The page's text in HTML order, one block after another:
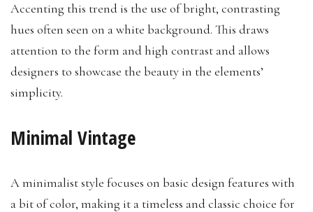
Accenting this trend is the use of bright, contrasting
hues often seen on a white background. This draws
attention to the form and high contrast and allows
designers to showcase the beauty in the elements’
simplicity.
Minimal Vintage
A minimalist style focuses on basic design features with
a bit of color, making it a timeless and classic choice for